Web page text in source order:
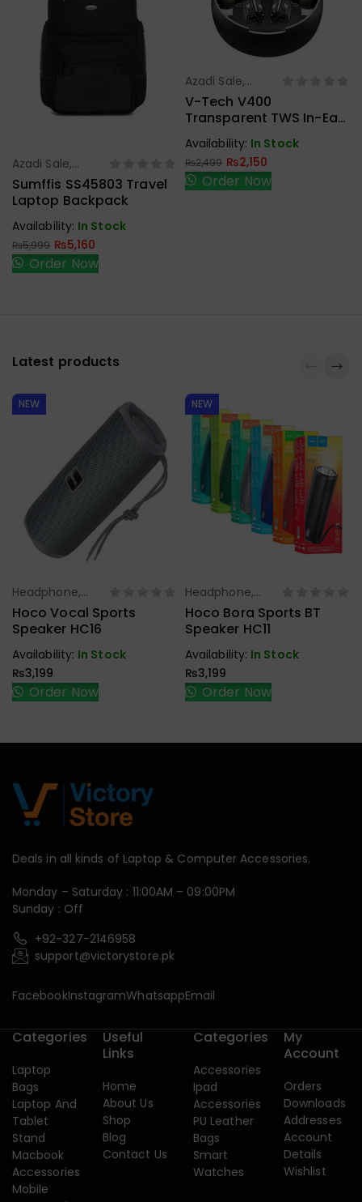
Select Options
Azadi Sale,
Laptop Bags
Sumffis SS45803 Travel
Laptop Backpack
Availability: In Stock
₨5,999 ₨5,160
Order Now
Select Options
Azadi Sale,
Headphone,
Earbuds,
Speaker
V-Tech V400
Transparent TWS In-Ear
Display
Availability: In Stock
₨2,499 ₨2,150
Order Now
Latest products
NEW
Select Options
Headphone,
Earbuds,
Handfree,
Hoco Vocal Sports
Speaker HC16
Availability: In Stock
₨3,199
Order Now
NEW
Select Options
Headphone,
Earbuds,
Handfree,
Hoco Bora Sports BT
Speaker HC11
Availability: In Stock
₨3,199
Order Now
Deals in all kinds of Laptop & Computer Accessories.
Monday – Saturday : 11:00AM – 09:00PM
Sunday : Off
+92-327-2146958
support@victorystore.pk
FacebookInstagramWhatsappEmail
Categories
Laptop
Bags
Laptop And
Tablet
Stand
Macbook
Accessories
Mobile
Useful
Links
Home
About Us
Shop
Blog
Contact Us
Categories
Accessories
Ipad
Accessories
PU Leather
Bags
Smart
Watches
My
Account
Orders
Downloads
Addresses
Account
Details
Wishlist